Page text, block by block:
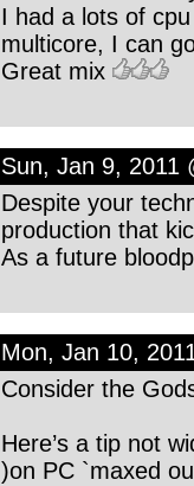
I had a lots of
multicore, I can
Great mix
Sun, Jan 9, 2011
Despite your
production that
As a future
Mon, Jan 10,
Consider the
Here’s a tip not
)on PC `maxed